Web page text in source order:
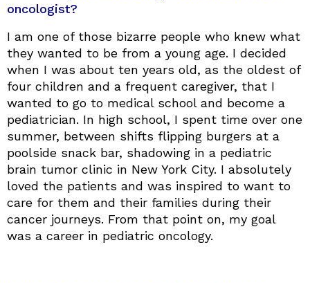
oncologist?
I am one of those bizarre people who knew what
they wanted to be from a young age. I decided
when I was about ten years old, as the oldest of
four children and a frequent caregiver, that I
wanted to go to medical school and become a
pediatrician. In high school, I spent time over one
summer, between shifts flipping burgers at a
poolside snack bar, shadowing in a pediatric
brain tumor clinic in New York City. I absolutely
loved the patients and was inspired to want to
care for them and their families during their
cancer journeys. From that point on, my goal
was a career in pediatric oncology.